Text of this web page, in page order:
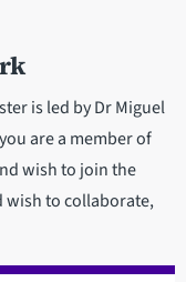
is led by Dr Miguel
are a member of
wish to join the
wish to collaborate,